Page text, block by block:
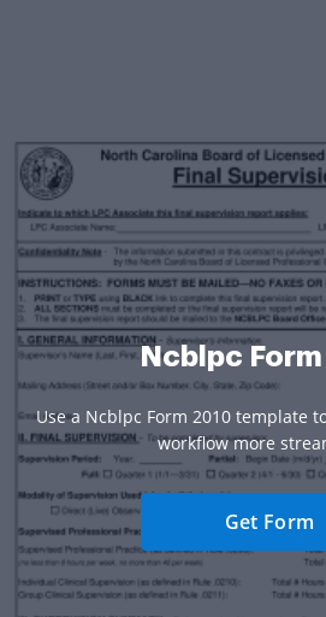
Ncblpc
Use a Ncblpc Form 2010 template
workflow more
Get Form